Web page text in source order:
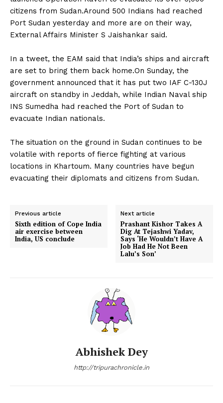
citizens from Sudan.Around 500 Indians had reached
Port Sudan yesterday and more are on their way,
External Affairs Minister S Jaishankar said.
In a tweet, the EAM said that India’s ships and aircraft
are set to bring them back home.On Sunday, the
government announced that it has put two IAF C-130J
aircraft on standby in Jeddah, while Indian Naval ship
INS Sumedha had reached the Port of Sudan to
evacuate Indian nationals.
The situation on the ground in Sudan continues to be
volatile with reports of fierce fighting at various
locations in Khartoum. Many countries have begun
evacuating their diplomats and citizens from Sudan.
Previous article
Sixth edition of Cope India
air exercise between
India, US conclude
Next article
Prashant Kishor Takes A
Dig At Tejashwi Yadav,
Says ‘He Wouldn’t Have A
Job Had He Not Been
Lalu’s Son’
Abhishek Dey
http://tripurachronicle.in